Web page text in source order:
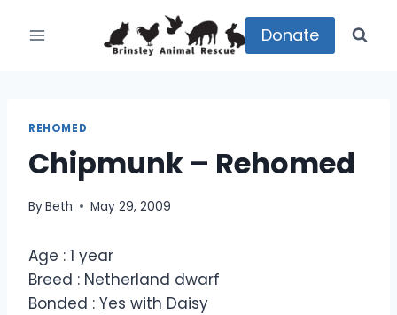
Donate
REHOMED
Chipmunk – Rehomed
ByBeth May 29, 2009
Age : 1 year
Breed : Netherland dwarf
Bonded : Yes with Daisy